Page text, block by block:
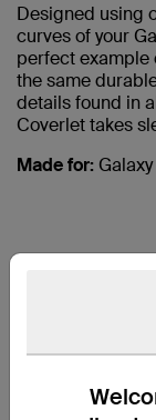
Designed using
curves of your
perfect example
the same
details found in
Coverlet takes
Made for: